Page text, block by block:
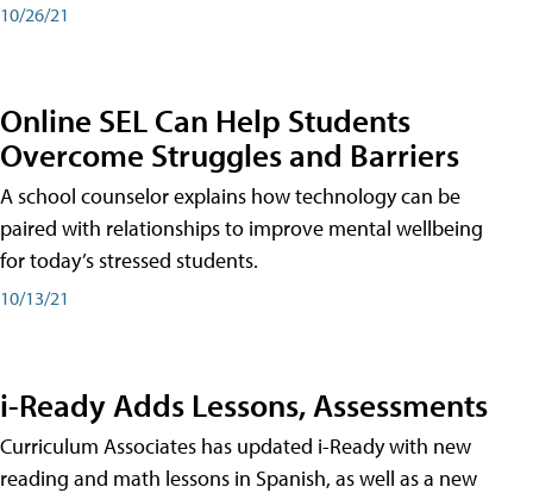
10/26/21
Online SEL Can Help Students
Overcome Struggles and Barriers
A school counselor explains how technology can be
paired with relationships to improve mental wellbeing
for today’s stressed students.
10/13/21
i-Ready Adds Lessons, Assessments
Curriculum Associates has updated i-Ready with new
reading and math lessons in Spanish, as well as a new